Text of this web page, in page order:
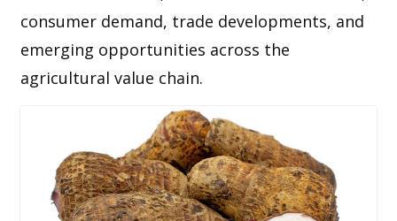
consumer demand, trade developments, and
emerging opportunities across the
agricultural value chain.